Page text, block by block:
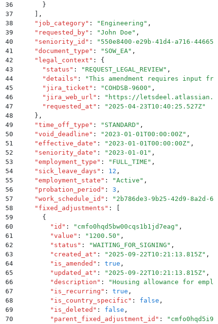
36
      }
37
,
38
    "
job_category" : " Engineering " ,
39
    "
requested_by" : "John Doe " ,
40
    "
seniority_id " : " 550e8400-e29b-41d4-a716-
41
    "
document_type " : " SOW_EA" ,
42
    "
legal_context " :
{
43
      "
status " : " REQUEST_LEGAL_REVIEW" ,
44
      "
details " : "This amendment requires input
45
      "
jira_ticket " : " COHDSB-9600 " ,
46
      "
jira_web_url " : " https://letsdeel.atlassian.net/
47
      "
requested_at " : " 2025-04-23T10:40:25.527Z"
48
    }
,
49
    "
time_off_type " : " STANDARD " ,
50
    "
void_deadline " : " 2023-01-01T00:00:00Z" ,
51
    "
effective_date " : " 2023-01-01T00:00:00Z" ,
52
    "
seniority_date " : " 2023-01-01 " ,
53
    "
employment_type " : " FULL_TIME " ,
54
    "
sick_leave_days " : 12 ,
55
    "
employment_state " : "Active " ,
56
    "
probation_period " : 3 ,
57
    "
work_schedule_id " : " 2b786de3-9b25-42d9-8a2d-
58
    "
fixed_adjustments " :
59
      {
60
        "
id " : " cmfo0hqd5bw00cqs1b1jd7eag " ,
61
        "
value " : " 1200.50 " ,
62
        "
status " : "WAITING_FOR_SIGNING " ,
63
        "
created_at " : " 2025-09-22T10:21:13.815Z" ,
64
        "
is_amended " : true ,
65
        "
updated_at " : " 2025-09-22T10:21:13.815Z" ,
66
        "
description " : "Housing allowance for
67
        "
is_recurring " : true ,
68
        "
is_country_specific " : false ,
69
        "
is_deleted " : false ,
70
        "
parent_fixed_adjustment_id " : "